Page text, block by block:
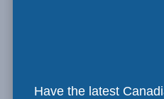
Have the latest